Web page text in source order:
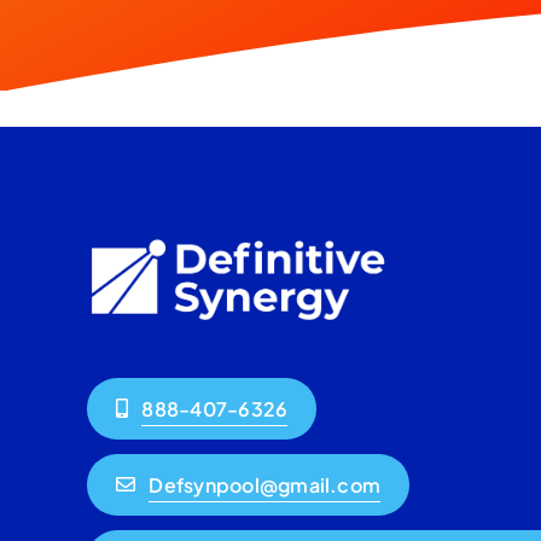
888-407-6326
Defsynpool@gmail.com